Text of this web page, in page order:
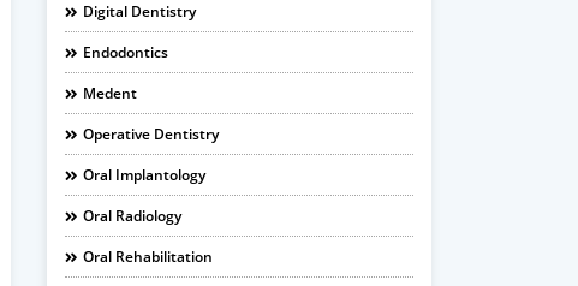
Digital Dentistry
Endodontics
Medent
Operative Dentistry
Oral Implantology
Oral Radiology
Oral Rehabilitation